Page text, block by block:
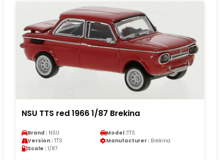
NSU TTS red 1966 1/87 Brekina
Brand : NSU Model :TTS
Version : TTS Manufacturer : Brekina
Scale : 1/87